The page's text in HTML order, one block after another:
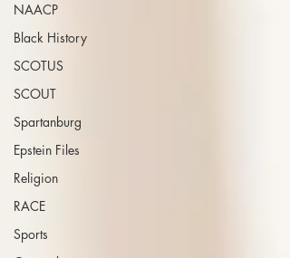
NAACP
Black History
SCOTUS
SCOUT
Spartanburg
Epstein Files
Religion
RACE
Sports